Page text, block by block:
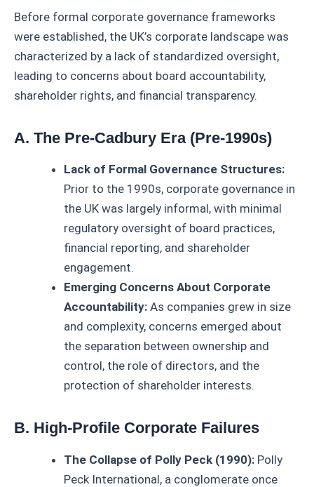
Before formal corporate governance frameworks
were established, the UK’s corporate landscape was
characterized by a lack of standardized oversight,
leading to concerns about board accountability,
shareholder rights, and financial transparency.
A. The Pre-Cadbury Era (Pre-1990s)
Lack of Formal Governance Structures:
Prior to the 1990s, corporate governance in
the UK was largely informal, with minimal
regulatory oversight of board practices,
financial reporting, and shareholder
engagement.
Emerging Concerns About Corporate
Accountability: As companies grew in size
and complexity, concerns emerged about
the separation between ownership and
control, the role of directors, and the
protection of shareholder interests.
B. High-Profile Corporate Failures
The Collapse of Polly Peck (1990): Polly
Peck International, a conglomerate once